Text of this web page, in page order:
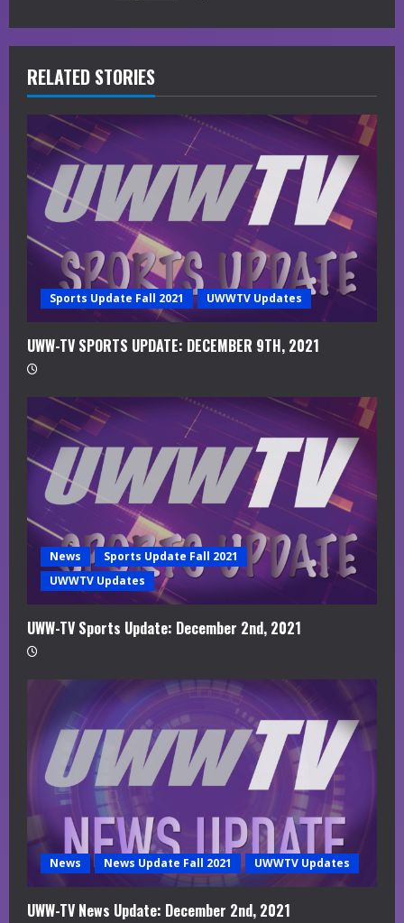
R
e
a
d
n
RELATED STORIES
Sports Update Fall 2021 UWWTV Updates
UWW-TV SPORTS UPDATE: DECEMBER 9TH, 2021
News
Sports Update Fall 2021
UWWTV Updates
UWW-TV Sports Update: December 2nd, 2021
News News Update Fall 2021 UWWTV Updates
UWW-TV News Update: December 2nd, 2021